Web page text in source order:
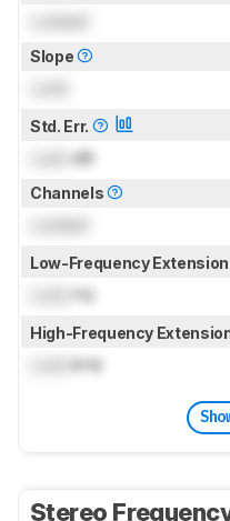
Slope
Std. Err.
dB
Channels
Low-Frequency Extension
Hz
High-Frequency
kHz
Stereo